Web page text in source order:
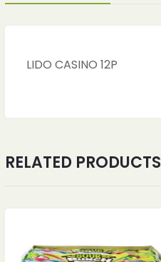
LIDO CASINO 12P
RELATED PRODUCTS